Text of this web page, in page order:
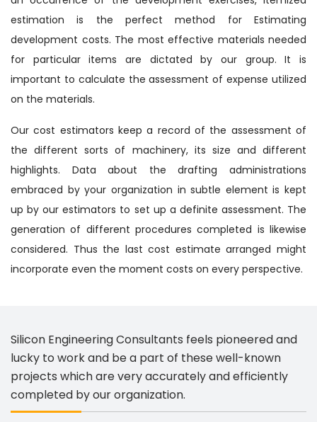
estimation is the perfect method for Estimating
development costs. The most effective materials needed
for particular items are dictated by our group. It is
important to calculate the assessment of expense utilized
on the materials.
Our cost estimators keep a record of the assessment of
the different sorts of machinery, its size and different
highlights. Data about the drafting administrations
embraced by your organization in subtle element is kept
up by our estimators to set up a definite assessment. The
generation of different procedures completed is likewise
considered. Thus the last cost estimate arranged might
incorporate even the moment costs on every perspective.
Silicon Engineering Consultants feels pioneered and
lucky to work and be a part of these well-known
projects which are very accurately and efficiently
completed by our organization.